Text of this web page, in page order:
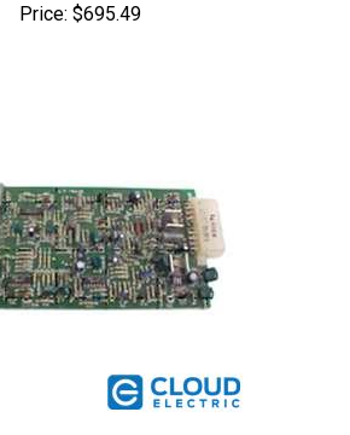
Controller Card 24230-12190-71